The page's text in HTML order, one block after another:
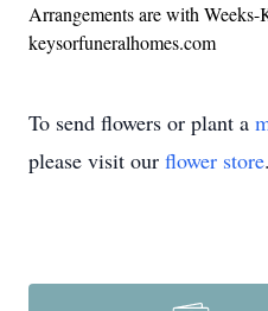
Arrangements are with
keysorfuneralhomes.com
To send flowers or plant a
please visit our flower store.